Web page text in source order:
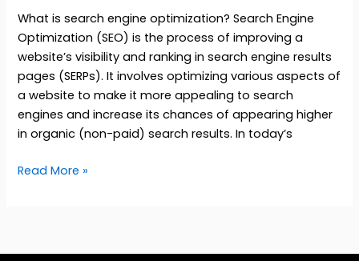
What is search engine optimization? Search Engine
Optimization (SEO) is the process of improving a
website’s visibility and ranking in search engine results
pages (SERPs). It involves optimizing various aspects of
a website to make it more appealing to search
engines and increase its chances of appearing higher
in organic (non-paid) search results. In today’s
Read More »